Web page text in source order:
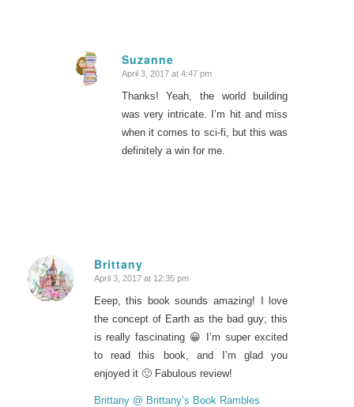
Suzanne
says:
April 3, 2017 at 4:47 pm
Thanks! Yeah, the world building
was very intricate. I’m hit and miss
when it comes to sci-fi, but this was
definitely a win for me.
Brittany
says:
April 3, 2017 at 12:35 pm
Eeep, this book sounds amazing! I love
the concept of Earth as the bad guy; this
is really fascinating 😀 I’m super excited
to read this book, and I’m glad you
enjoyed it 🙂 Fabulous review!
Brittany @ Brittany’s Book Rambles